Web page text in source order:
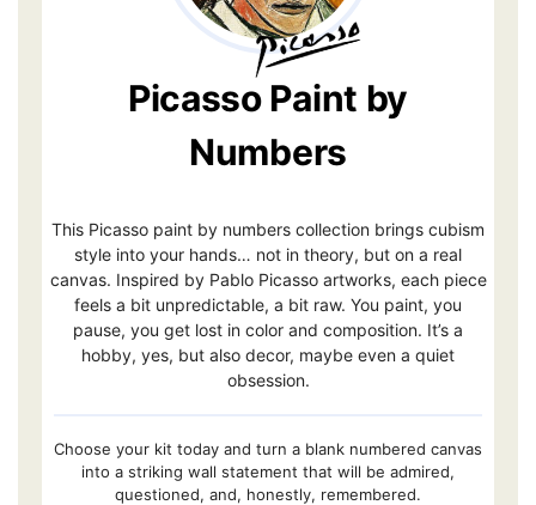
Picasso Paint by
Numbers
This Picasso paint by numbers collection brings cubism
style into your hands… not in theory, but on a real
canvas. Inspired by Pablo Picasso artworks, each piece
feels a bit unpredictable, a bit raw. You paint, you
pause, you get lost in color and composition. It’s a
hobby, yes, but also decor, maybe even a quiet
obsession.
Choose your kit today and turn a blank numbered canvas
into a striking wall statement that will be admired,
questioned, and, honestly, remembered.